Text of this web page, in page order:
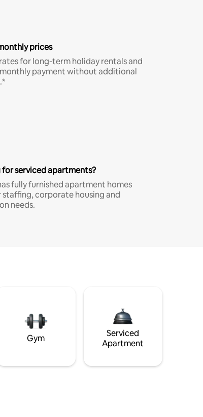
prices
for long-term holiday rentals and
payment without additional
for serviced apartments?
fully furnished apartment homes
staffing, corporate housing and
needs.
Gym
Serviced
Apartment